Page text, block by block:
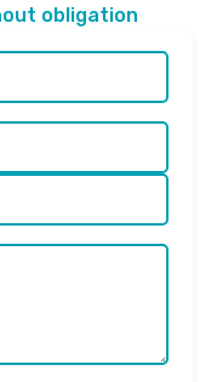
obligation